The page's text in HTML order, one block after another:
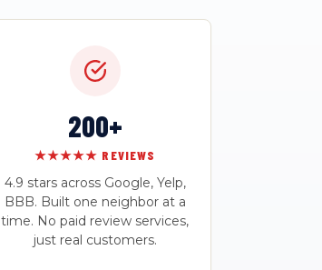
200+
★★★★★ REVIEWS
4.9 stars across Google, Yelp,
BBB. Built one neighbor at a
time. No paid review services,
just real customers.